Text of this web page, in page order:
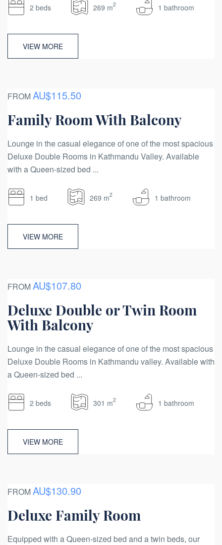
2 beds 269 m2 1 bathroom
VIEW MORE
FROMAU$115.50
Family Room With Balcony
Lounge in the casual elegance of one of the most spacious
Deluxe Double Rooms in Kathmandu Valley. Available
with a Queen-sized bed ...
1 bed 269 m2 1 bathroom
VIEW MORE
FROMAU$107.80
Deluxe Double or Twin Room
With Balcony
Lounge in the casual elegance of one of the most spacious
Deluxe Double Rooms in Kathmandu valley. Available with
a Queen-sized bed ...
2 beds 301 m2 1 bathroom
VIEW MORE
FROMAU$130.90
Deluxe Family Room
Equipped with a Queen-sized bed and a twin beds, our